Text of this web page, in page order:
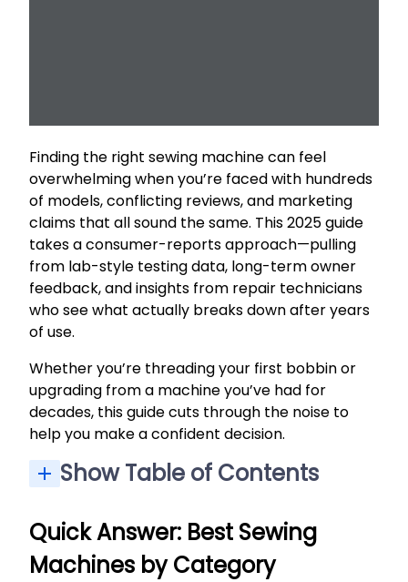
Finding the right sewing machine can feel
overwhelming when you’re faced with hundreds
of models, conflicting reviews, and marketing
claims that all sound the same. This 2025 guide
takes a consumer-reports approach—pulling
from lab-style testing data, long-term owner
feedback, and insights from repair technicians
who see what actually breaks down after years
of use.
Whether you’re threading your first bobbin or
upgrading from a machine you’ve had for
decades, this guide cuts through the noise to
help you make a confident decision.
Show Table of Contents
Quick Answer: Best Sewing
Machines by Category